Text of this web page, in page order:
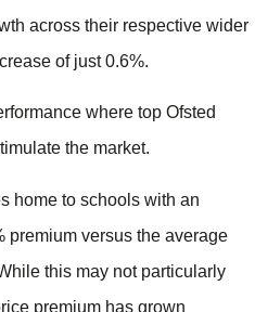
across their respective wider
of just 0.6%.
where top Ofsted
the market.
home to schools with an
premium versus the average
this may not particularly
premium has grown